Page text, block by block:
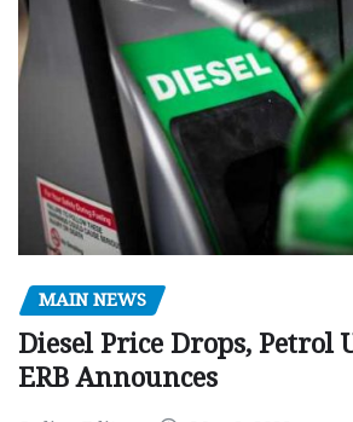
MAIN NEWS
Diesel Price Drops, Petrol
ERB Announces